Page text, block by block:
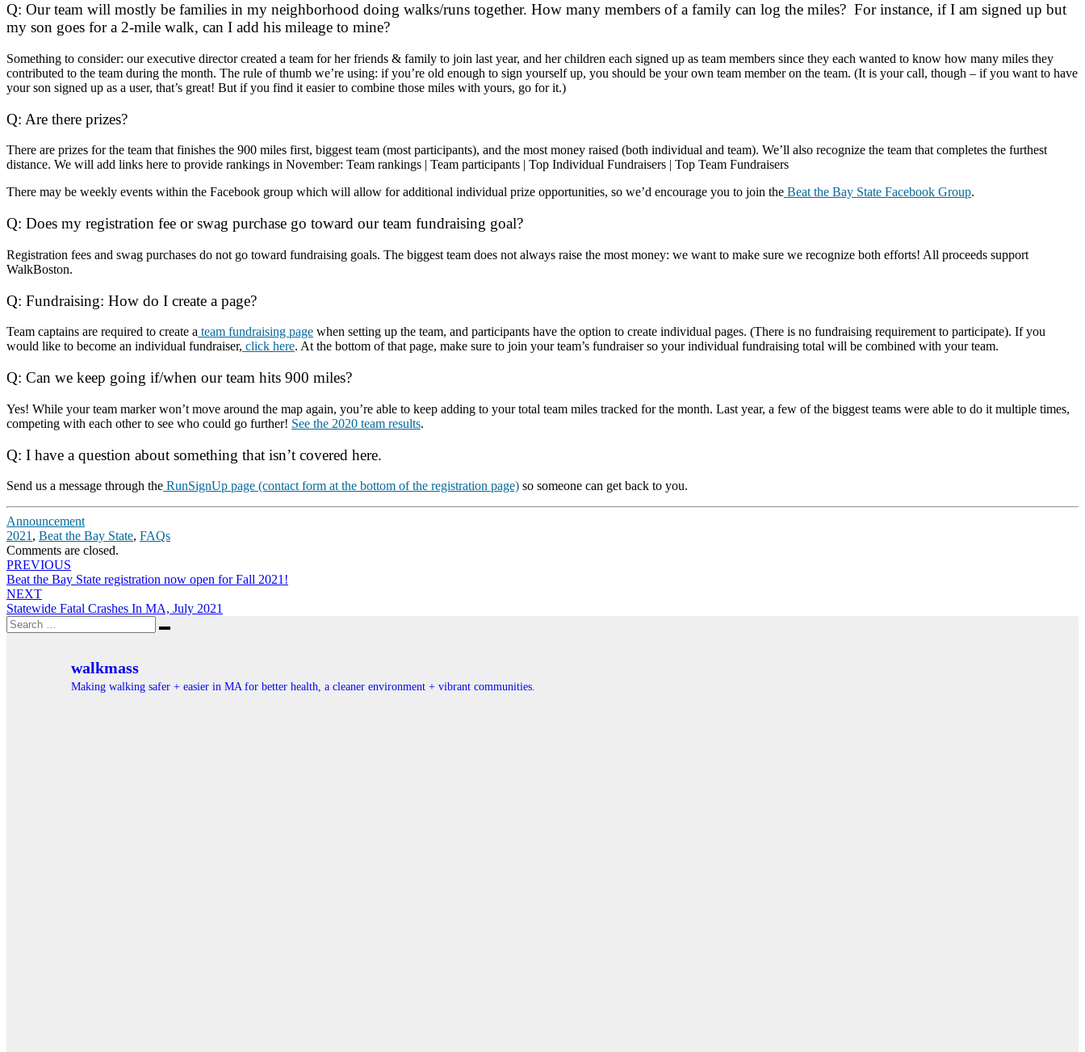
Q: Our team will mostly be families in my neighborhood doing walks/runs together. How many members of a family can log the miles? For instance, if I am signed up but
my son goes for a 2-mile walk, can I add his mileage to mine?
Something to consider: our executive director created a team for her friends & family to join last year, and her children each signed up as team members since they each wanted to know how many miles they
contributed to the team during the month. The rule of thumb we’re using: if you’re old enough to sign yourself up, you should be your own team member on the team. (It is your call, though – if you want to have
your son signed up as a user, that’s great! But if you find it easier to combine those miles with yours, go for it.)
Q: Are there prizes?
There are prizes for the team that finishes the 900 miles first, biggest team (most participants), and the most money raised (both individual and team). We’ll also recognize the team that completes the furthest
distance. We will add links here to provide rankings in November: Team rankings Team participants Top Individual Fundraisers
Top Team Fundraisers
There may be weekly events within the Facebook group which will allow for additional individual prize opportunities, so we’d encourage you to join the Beat the Bay State Facebook Group.
Q: Does my registration fee or swag purchase go toward our team fundraising goal?
Registration fees and swag purchases do not go toward fundraising goals. The biggest team does not always raise the most money: we want to make sure we recognize both efforts! All proceeds support
WalkBoston.
Q: Fundraising: How do I create a page?
Team captains are required to create a team fundraising page when setting up the team, and participants have the option to create individual pages. (There is no fundraising requirement to participate). If you
would like to become an individual fundraiser, click here. At the bottom of that page, make sure to join your team’s fundraiser so your individual fundraising total will be combined with your team.
Q: Can we keep going if/when our team hits 900 miles?
Yes! While your team marker won’t move around the map again, you’re able to keep adding to your total team miles tracked for the month. Last year, a few of the biggest teams were able to do it multiple times,
competing with each other to see who could go further! See the 2020 team results.
Q: I have a question about something that isn’t covered here.
Send us a message through the RunSignUp page (contact form at the bottom of the registration page) so someone can get back to you.
Announcement
2021 , Beat the Bay State, FAQs
Comments are closed.
Post
navigation
PREVIOUS
Beat the Bay State registration now open for Fall 2021!
NEXT
Statewide Fatal Crashes In MA, July 2021
Search
for:
Search
walkmass
Making walking safer + easier in MA for better health, a cleaner environment + vibrant communities.